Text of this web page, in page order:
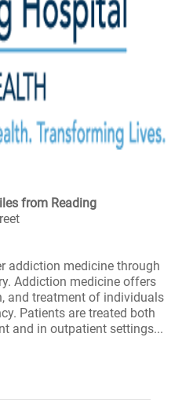
from Reading
addiction medicine through
Addiction medicine offers
and treatment of individuals
Patients are treated both
and in outpatient settings...